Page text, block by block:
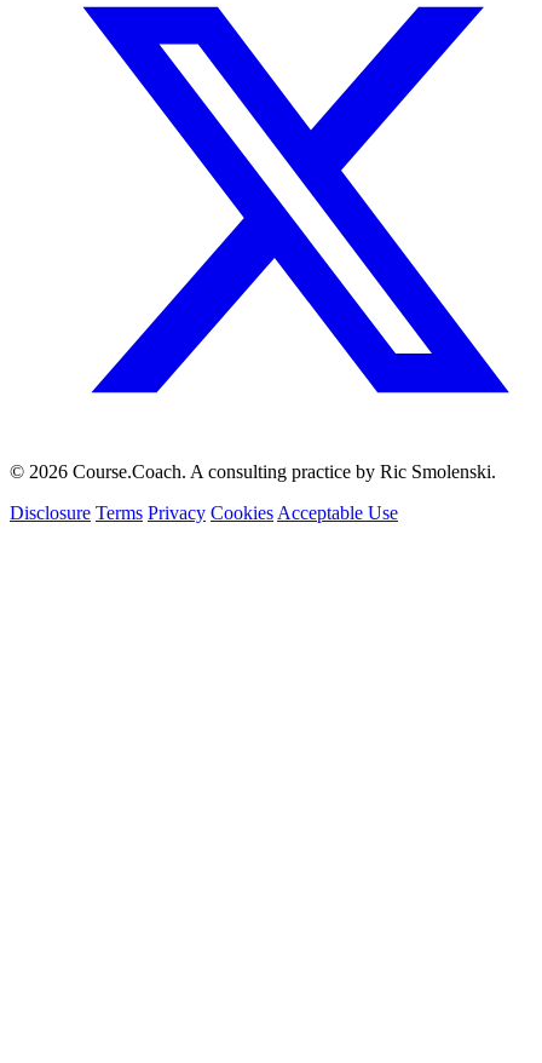
© 2026 Course.Coach. A consulting practice by Ric Smolenski.
Disclosure Terms Privacy Cookies Acceptable Use